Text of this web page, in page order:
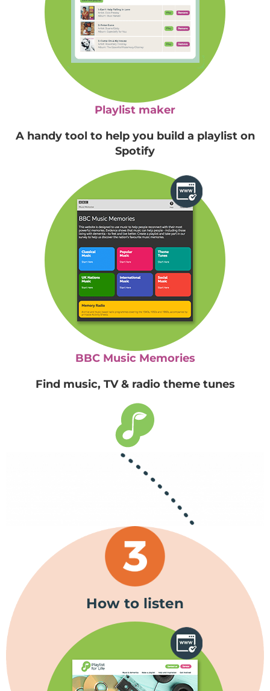
Playlist maker
A handy tool to help you build a playlist on
Spotify
BBC Music Memories
Find music, TV & radio theme tunes
How to listen